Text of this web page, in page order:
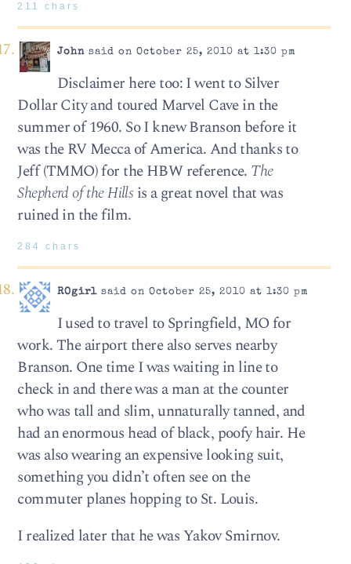
211 chars
Johnsaid on October 25, 2010 at 1:30 pm
Disclaimer here too: I went to Silver
Dollar City and toured Marvel Cave in the
summer of 1960. So I knew Branson before it
was the RV Mecca of America. And thanks to
Jeff (TMMO) for the HBW reference. The
Shepherd of the Hillsis a great novel that was
ruined in the film.
284 chars
ROgirlsaid on October 25, 2010 at 1:30 pm
I used to travel to Springfield, MO for
work. The airport there also serves nearby
Branson. One time I was waiting in line to
check in and there was a man at the counter
who was tall and slim, unnaturally tanned, and
had an enormous head of black, poofy hair. He
was also wearing an expensive looking suit,
something you didn’t often see on the
commuter planes hopping to St. Louis.
I realized later that he was Yakov Smirnov.